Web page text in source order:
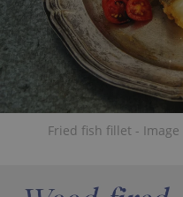
Fried fish fillet -